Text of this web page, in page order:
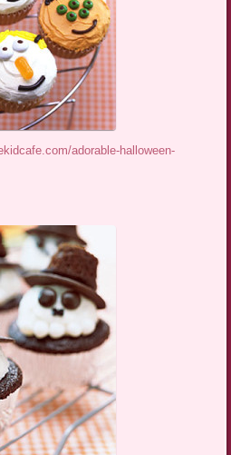
adorable-halloween-